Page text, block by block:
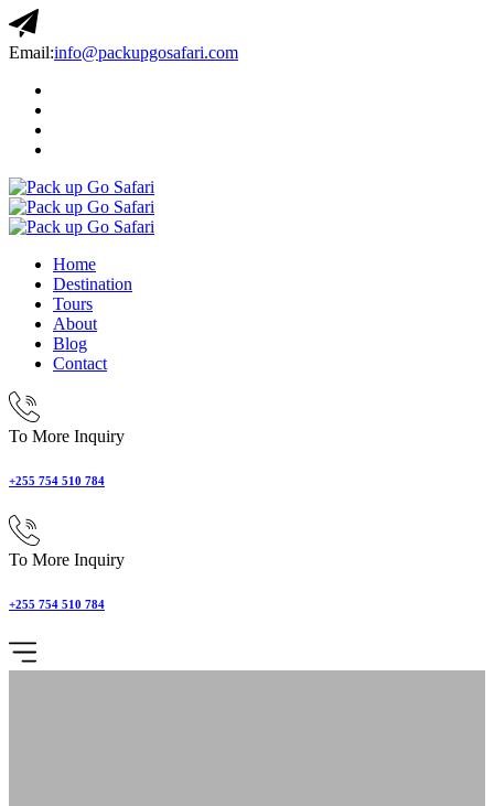
Email:info@packupgosafari.com
Home
Destination
Tours
About
Blog
Contact
To More Inquiry
+255 754 510 784
To More Inquiry
+255 754 510 784